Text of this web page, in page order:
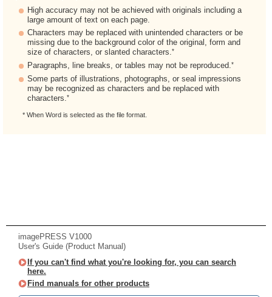
High accuracy may not be achieved with originals including a
large amount of text on each page.
Characters may be replaced with unintended characters or be
missing due to the background color of the original, form and
size of characters, or slanted characters.*
Paragraphs, line breaks, or tables may not be reproduced.*
Some parts of illustrations, photographs, or seal impressions
may be recognized as characters and be replaced with
characters.*
* When Word is selected as the file format.
imagePRESS V1000
User's Guide (Product Manual)
If you can't find what you're looking for, you can search
here.
Find manuals for other products